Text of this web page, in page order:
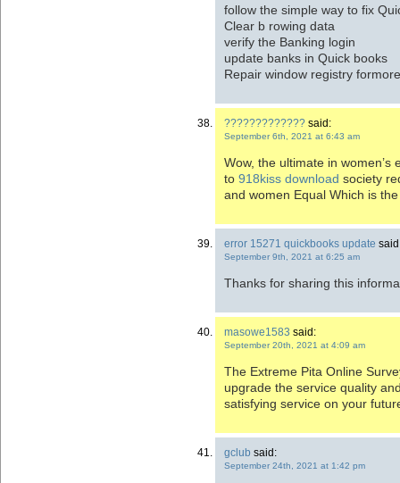
follow the simple way to fix
Clear b rowing data
verify the Banking login
update banks in Quick books
Repair window registry
????????????? said:
September 6th, 2021 at 6:43 am
Wow, the ultimate in women’s
to 918kiss download society
and women Equal Which is
error 15271 quickbooks update
September 9th, 2021 at 6:25 am
Thanks for sharing this
masowe1583 said:
September 20th, 2021 at 4:09 am
The Extreme Pita Online
upgrade the service quality
satisfying service on your
gclub said:
September 24th, 2021 at 1:42 pm